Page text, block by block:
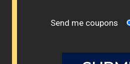
Send me coupons